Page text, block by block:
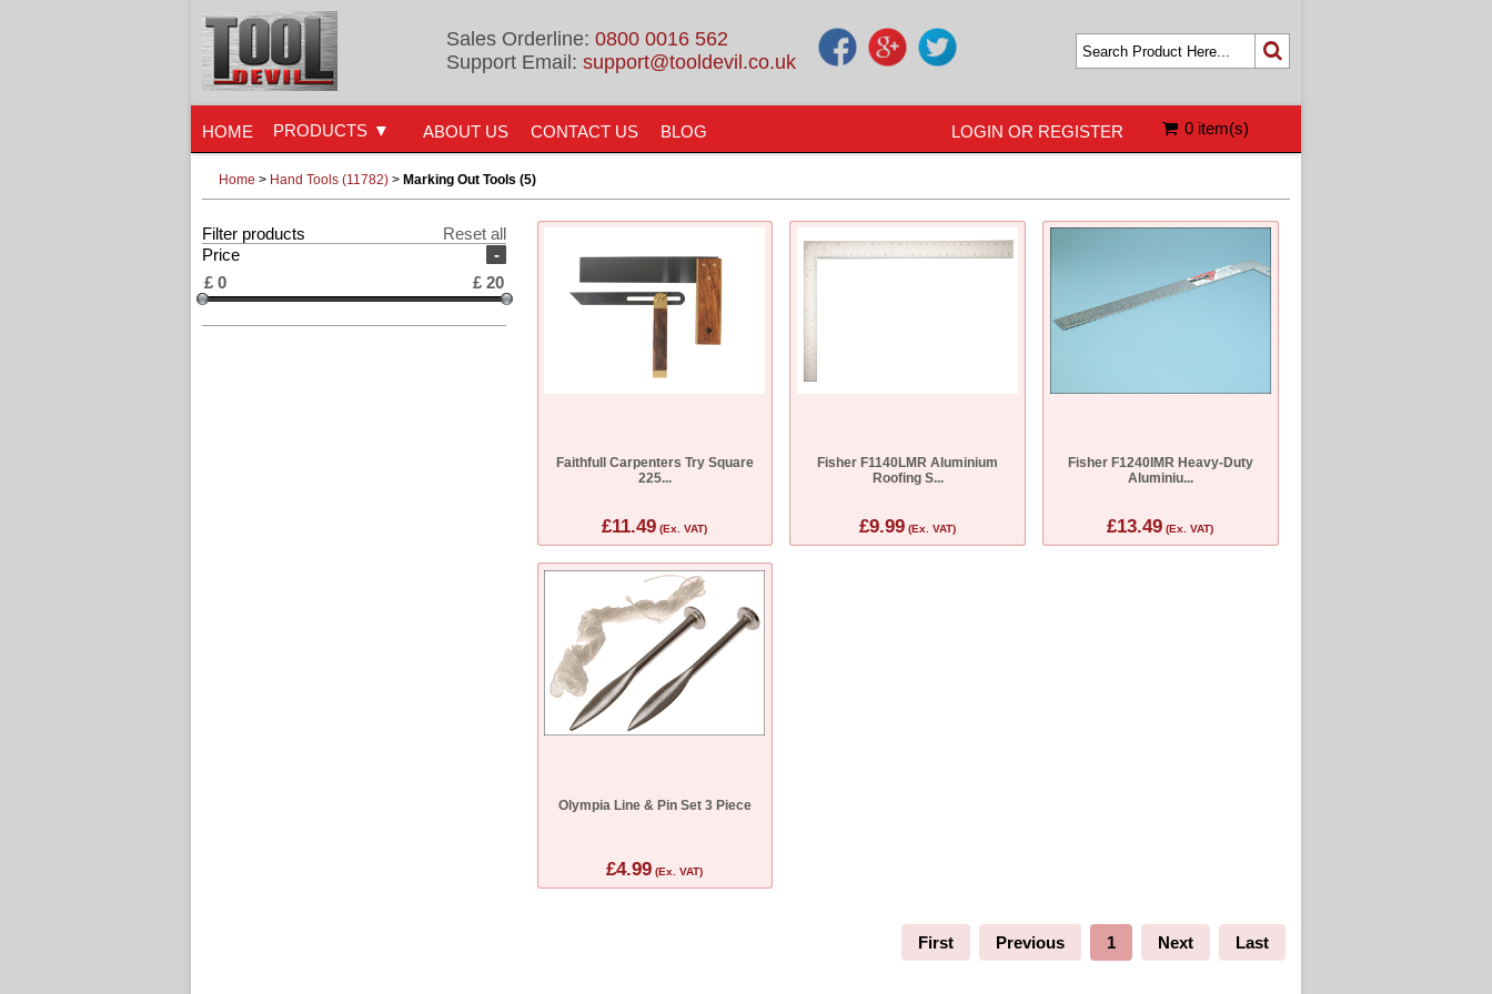
Sales Orderline: 0800 0016 562
Support Email: support@tooldevil.co.uk
0 item(s)
HOME ABOUT US CONTACT US BLOG LOGIN OR REGISTER
PRODUCTS
Home > Hand Tools (11782) > Marking Out Tools (5)
Filter products
Reset all
-
Price
£ 0 £20
Faithfull Carpenters Try Square
225...
£11.49 (Ex. VAT)
Fisher F1140LMR Aluminium
Roofing S...
£9.99 (Ex. VAT)
Fisher F1240IMR Heavy-Duty
Aluminiu...
£13.49 (Ex. VAT)
Olympia Line & Pin Set 3 Piece
£4.99 (Ex. VAT)
First Previous 1 Next Last